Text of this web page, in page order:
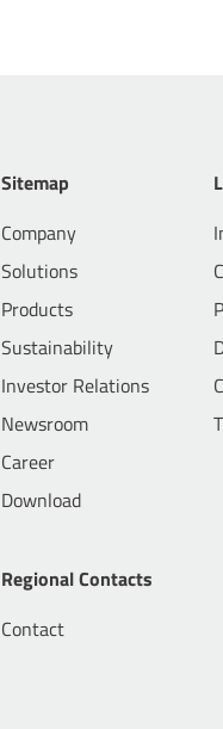
Sitemap
Company
Solutions
Products
Sustainability
Investor Relations
Newsroom
Career
Download
Regional Contacts
Contact